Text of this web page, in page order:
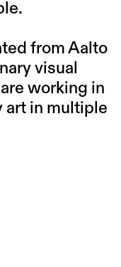
from Aalto
visual
working in
art in multiple